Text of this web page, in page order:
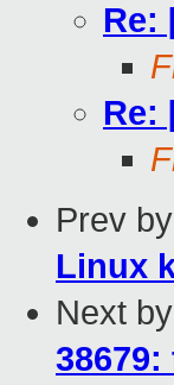
Re:
Re:
Prev
Linux
Next